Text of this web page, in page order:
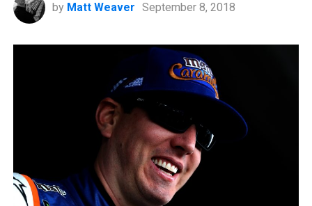
by Matt Weaver September 8, 2018